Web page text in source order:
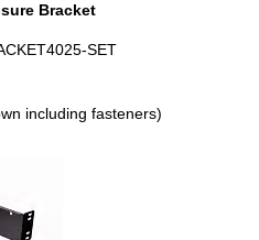
Bracket
SET
including fasteners)